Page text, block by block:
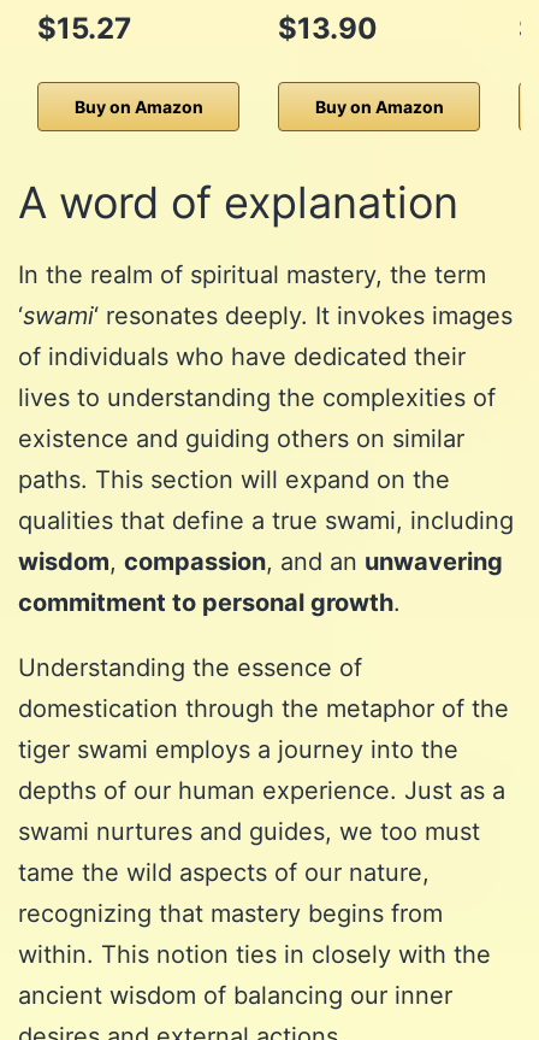
$15.27
Buy on Amazon
$13.90
Buy on Amazon
A word of explanation
In the realm of spiritual mastery, the term
‘swami‘ resonates deeply. It invokes images
of individuals who have dedicated their
lives to understanding the complexities of
existence and guiding others on similar
paths. This section will expand on the
qualities that define a true swami, including
wisdom, compassion, and an unwavering
commitment to personal growth.
Understanding the essence of
domestication through the metaphor of the
tiger swami employs a journey into the
depths of our human experience. Just as a
swami nurtures and guides, we too must
tame the wild aspects of our nature,
recognizing that mastery begins from
within. This notion ties in closely with the
ancient wisdom of balancing our inner